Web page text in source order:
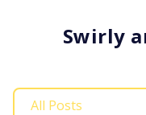
Swirly
All Posts